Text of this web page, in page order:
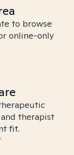
to browse
online-only
therapist
fit.